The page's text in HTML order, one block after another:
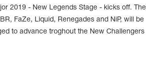
2019 - New Legends Stage - kicks off. The
FaZe, Liquid, Renegades and NiP, will be
to advance troghout the New Challengers